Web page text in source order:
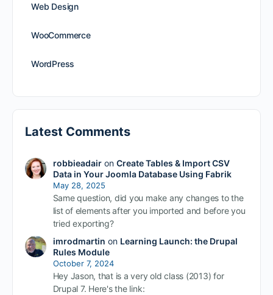
Web Design
WooCommerce
WordPress
Latest Comments
robbieadairon Create Tables & Import CSV
Data in Your Joomla Database Using Fabrik
May 28, 2025
Same question, did you make any changes to the
list of elements after you imported and before you
tried exporting?
imrodmartin on Learning Launch: the Drupal
Rules Module
October 7, 2024
Hey Jason, that is a very old class (2013) for
Drupal 7. Here's the link: